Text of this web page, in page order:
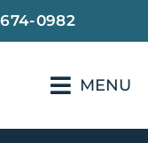
674-0982
MENU